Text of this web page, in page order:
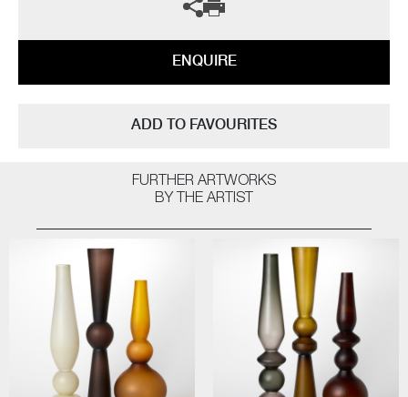
work on display in the Victoria & Albert Museum.
gallery for further information.
ENQUIRE
ADD TO FAVOURITES
FURTHER ARTWORKS
BY THE ARTIST